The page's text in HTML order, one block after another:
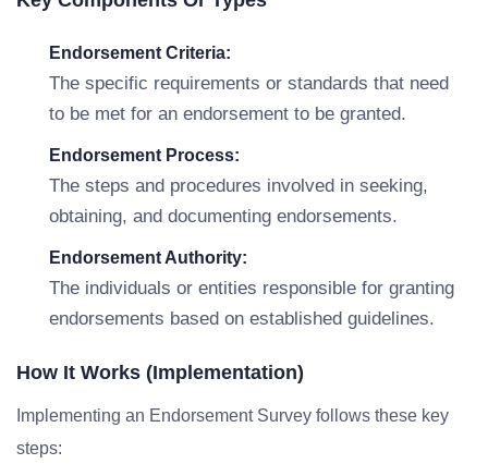
Endorsement Criteria:
The specific requirements or standards that need
to be met for an endorsement to be granted.
Endorsement Process:
The steps and procedures involved in seeking,
obtaining, and documenting endorsements.
Endorsement Authority:
The individuals or entities responsible for granting
endorsements based on established guidelines.
How It Works (Implementation)
Implementing an Endorsement Survey follows these key
steps: